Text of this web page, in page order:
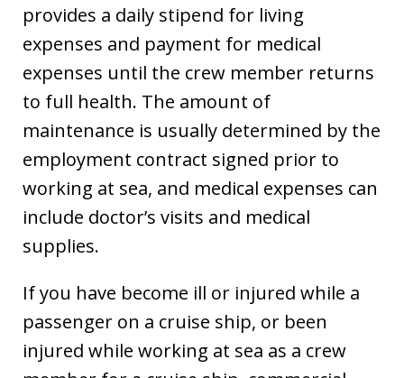
provides a daily stipend for living
expenses and payment for medical
expenses until the crew member returns
to full health. The amount of
maintenance is usually determined by the
employment contract signed prior to
working at sea, and medical expenses can
include doctor’s visits and medical
supplies.
If you have become ill or injured while a
passenger on a cruise ship, or been
injured while working at sea as a crew